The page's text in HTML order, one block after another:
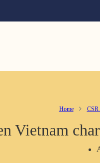
Home CSR
Vietnam